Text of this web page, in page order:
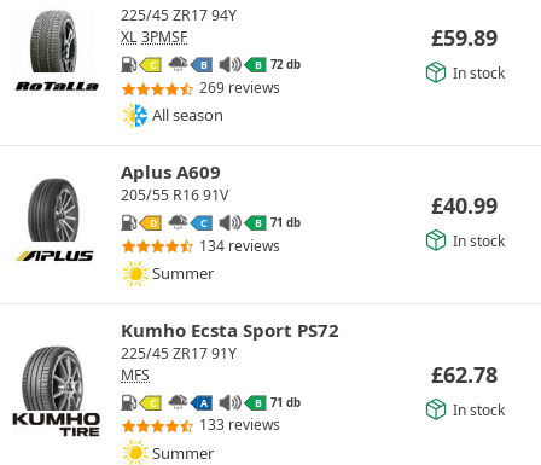
225/45 ZR17 94Y
XL 3PMSF
C B B 72 db
269 reviews
All season
£59.89
In stock
Aplus A609
205/55 R16 91V
D C B 71 db
134 reviews
Summer
£40.99
In stock
Kumho Ecsta Sport PS72
225/45 ZR17 91Y
MFS
C A B 71 db
133 reviews
Summer
£62.78
In stock